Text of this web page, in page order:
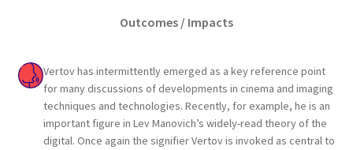
Outcomes / Impacts
Vertov has intermittently emerged as a key reference point
for many discussions of developments in cinema and imaging
techniques and technologies. Recently, for example, he is an
important figure in Lev Manovich’s widely-read theory of the
digital. Once again the signifier Vertov is invoked as central to